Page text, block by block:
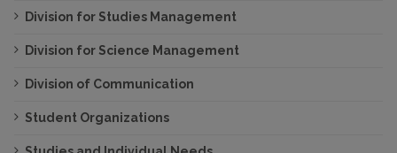
Division for Studies Management
Division for Science Management
Division of Communication
Student Organizations